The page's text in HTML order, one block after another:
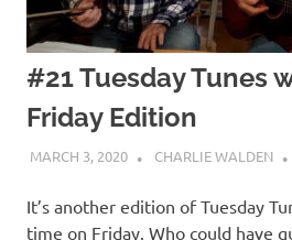
#21 Tuesday Tunes
Friday Edition
MARCH 3, 2020 CHARLIE WALDEN
It’s another edition of Tuesday
time on Friday. Who could have